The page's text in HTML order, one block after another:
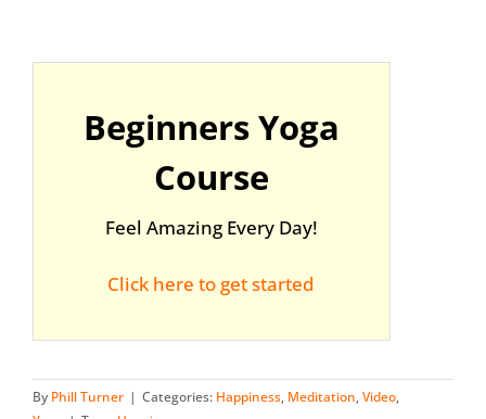
Beginners Yoga
Course
Feel Amazing Every Day!
Click here to get started
By Phill Turner | Categories: Happiness, Meditation,Video,